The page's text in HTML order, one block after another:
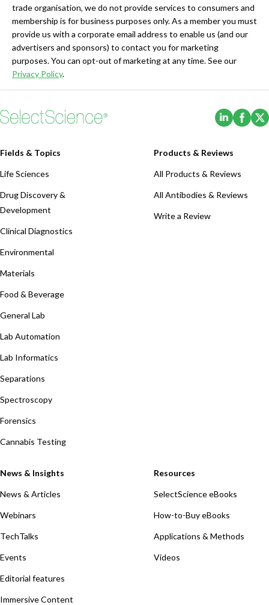
trade organisation, we do not provide services to consumers and
membership is for business purposes only. As a member you must
provide us with a corporate email address to enable us (and our
advertisers and sponsors) to contact you for marketing
purposes. You can opt-out of marketing at any time. See our
Privacy Policy.
(Opens
Fields & Topics
Life Sciences
Drug Discovery &
Development
Clinical Diagnostics
Environmental
Materials
Food & Beverage
General Lab
Lab Automation
Lab Informatics
Separations
Spectroscopy
Forensics
Cannabis Testing
Products & Reviews
All Products & Reviews
All Antibodies & Reviews
Write a Review
News & Insights
News & Articles
Webinars
TechTalks
Events
Editorial features
Immersive Content
Resources
SelectScience eBooks
How-to-Buy eBooks
Applications & Methods
Videos